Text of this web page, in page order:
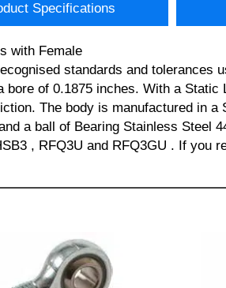
Specifications
with Female
standards and tolerances
bore of 0.1875 inches. With a
The body is manufactured in a
a ball of Bearing Stainless Steel
, RFQ3U and RFQ3GU . If you